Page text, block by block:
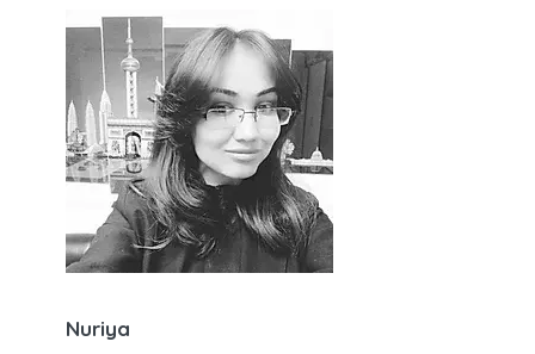
Nuriya